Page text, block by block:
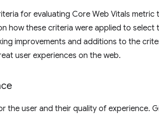
for evaluating Core Web Vitals metric
how these criteria were applied to
improvements and additions to the
user experiences on the web.
the user and their quality of experience.